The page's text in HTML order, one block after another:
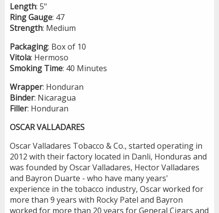
Length: 5"
RingGauge: 47
Strength: Medium
Packaging: Box of 10
Vitola: Hermoso
Smoking Time: 40 Minutes
Wrapper: Honduran
Binder: Nicaragua
Filler: Honduran
OSCAR VALLADARES
Oscar Valladares Tobacco & Co., started operating in
2012 with their factory located in Danli, Honduras and
was founded by Oscar Valladares, Hector Valladares
and Bayron Duarte - who have many years'
experience in the tobacco industry, Oscar worked for
more than 9 years with Rocky Patel and Bayron
worked for more than 20 years for General Cigars and